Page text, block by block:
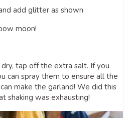
add glitter as shown
moon!
tap off the extra salt. If you
can spray them to ensure all the
make the garland! We did this
shaking was exhausting!